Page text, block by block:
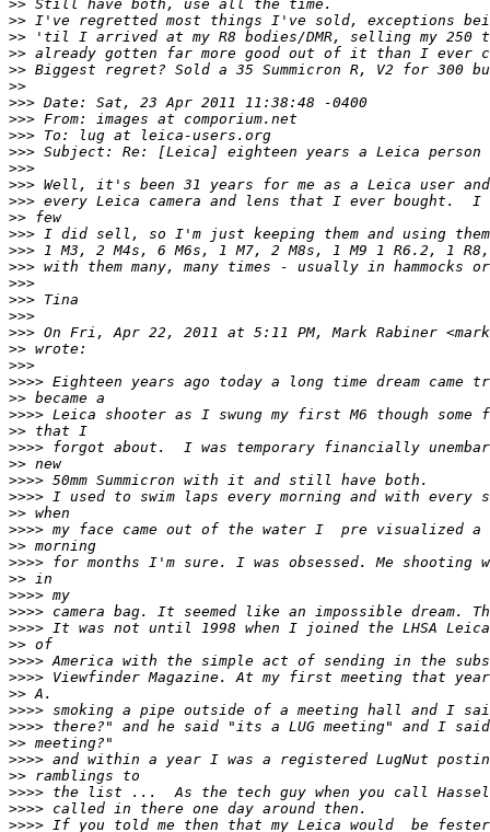
>> Still have both, use all the time.
>> I've regretted most things I've sold, exceptions
>> 'til I arrived at my R8 bodies/DMR, selling my 250
>> already gotten far more good out of it than I ever
>> Biggest regret? Sold a 35 Summicron R, V2 for 300
>>
>>> Date: Sat, 23 Apr 2011 11:38:48 -0400
>>> From: images at comporium.net
>>> To: lug at leica-users.org
>>> Subject: Re: [Leica] eighteen years a Leica person
>>>
>>> Well, it's been 31 years for me as a Leica user
>>> every Leica camera and lens that I ever bought.
>> few
>>> I did sell, so I'm just keeping them and using
>>> 1 M3, 2 M4s, 6 M6s, 1 M7, 2 M8s, 1 M9 1 R6.2, 1
>>> with them many, many times - usually in hammocks
>>>
>>> Tina
>>>
>>> On Fri, Apr 22, 2011 at 5:11 PM, Mark Rabiner
>> wrote:
>>>
>>>> Eighteen years ago today a long time dream came
>> became a
>>>> Leica shooter as I swung my first M6 though
>> that I
>>>> forgot about.  I was temporary financially
>> new
>>>> 50mm Summicron with it and still have both.
>>>> I used to swim laps every morning and with every
>> when
>>>> my face came out of the water I  pre visualized a
>> morning
>>>> for months I'm sure. I was obsessed. Me
>> in
>>>> my
>>>> camera bag. It seemed like an impossible dream.
>>>> It was not until 1998 when I joined the LHSA
>> of
>>>> America with the simple act of sending in the
>>>> Viewfinder Magazine. At my first meeting that
>> A.
>>>> smoking a pipe outside of a meeting hall and I
>>>> there?" and he said "its a LUG meeting" and I
>> meeting?"
>>>> and within a year I was a registered LugNut
>> ramblings to
>>>> the list ...  As the tech guy when you call
>>>> called in there one day around then.
>>>> If you told me then that my Leica would  be